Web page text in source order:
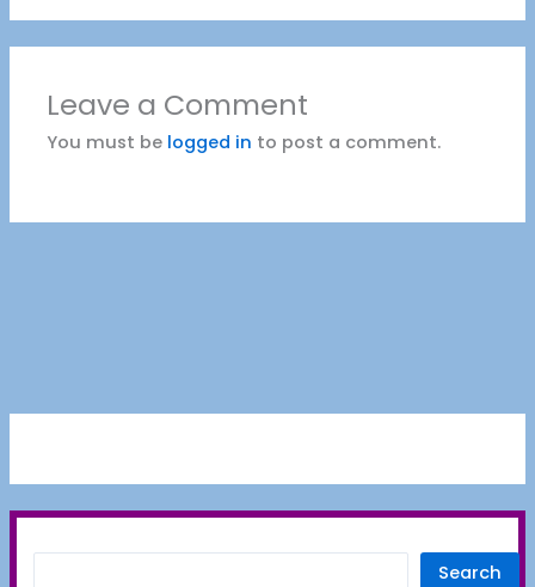
Leave a Comment
You must be logged in to post a comment.
Search